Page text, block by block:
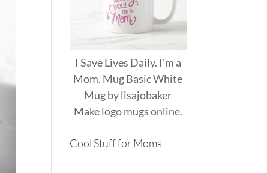
I Save Lives Daily. I'm a
Mom. Mug Basic White
Mugbylisajobaker
Makelogo mugsonline.
Cool Stuff for Moms